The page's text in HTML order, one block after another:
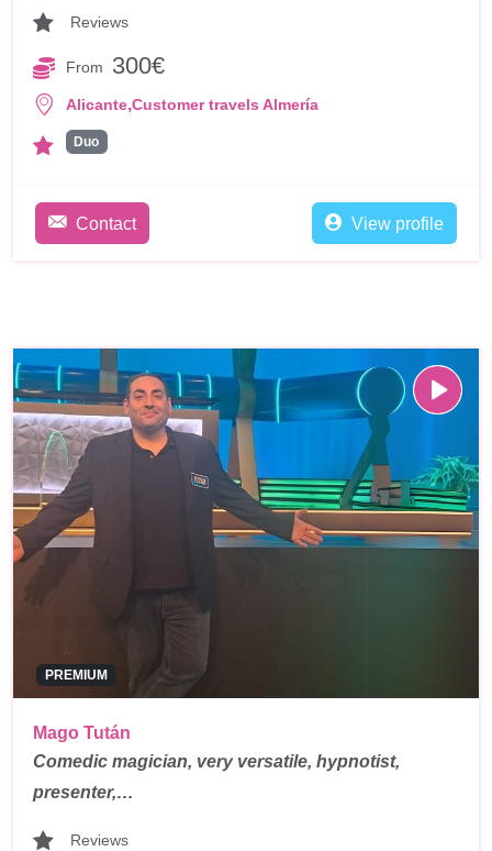
Reviews
From 300€
Alicante,Customer travels Almería
Duo
Contact View profile
PREMIUM
Mago Tután
Comedic magician, very versatile, hypnotist,
presenter,…
Reviews